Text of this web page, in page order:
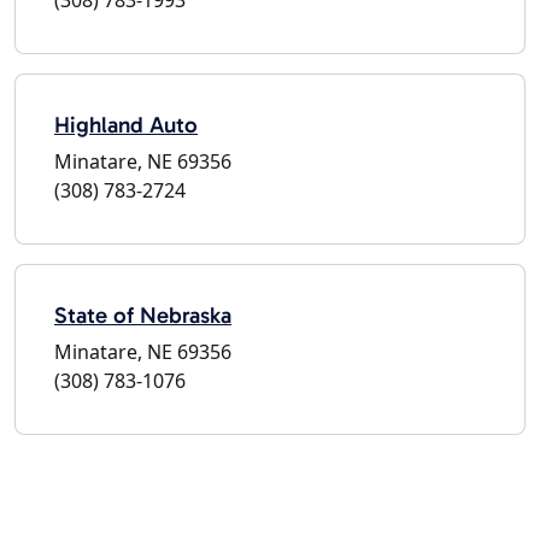
Highland Auto
Minatare, NE 69356
(308) 783-2724
State of Nebraska
Minatare, NE 69356
(308) 783-1076